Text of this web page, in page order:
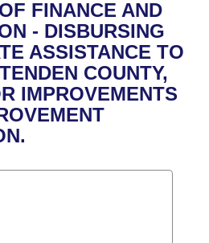
Business Meetings
FINANCE AND
- DISBURSING
ASSISTANCE TO
COUNTY,
IMPROVEMENTS